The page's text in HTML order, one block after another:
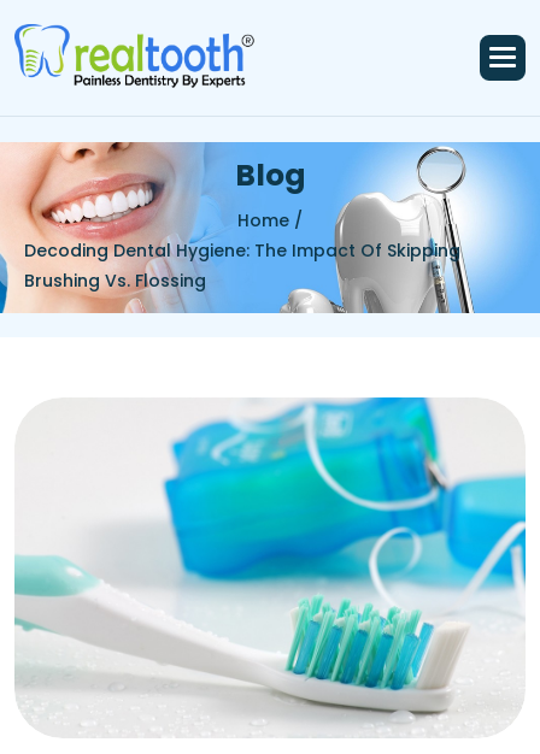
Blog
Home /
Decoding Dental Hygiene: The Impact Of Skipping
Brushing Vs. Flossing